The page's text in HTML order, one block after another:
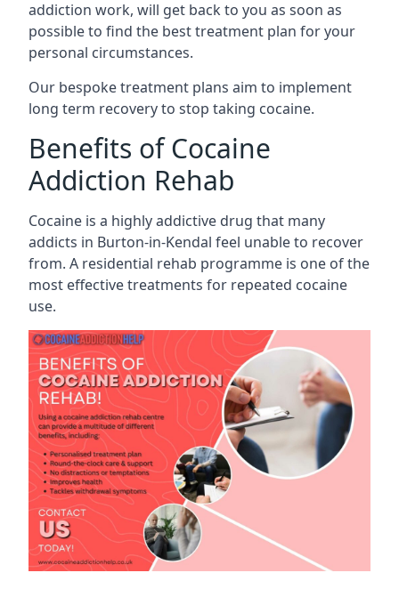
addiction work, will get back to you as soon as
possible to find the best treatment plan for your
personal circumstances.
Our bespoke treatment plans aim to implement
long term recovery to stop taking cocaine.
Benefits of Cocaine
Addiction Rehab
Cocaine is a highly addictive drug that many
addicts in Burton-in-Kendal feel unable to recover
from. A residential rehab programme is one of the
most effective treatments for repeated cocaine
use.